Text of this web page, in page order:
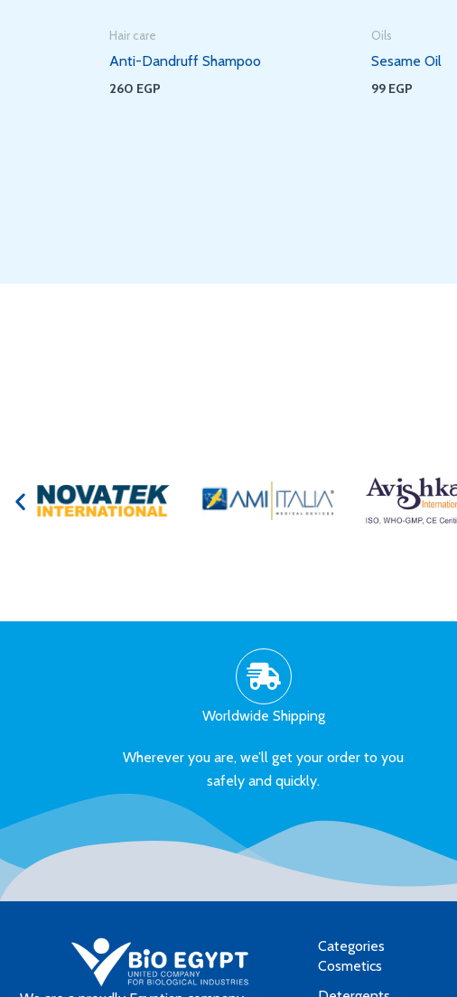
Hair care
Anti-Dandruff Shampoo
260 EGP
Oils
Sesame Oil
99 EGP
Worldwide Shipping
Wherever you are, we’ll get your order to you
safely and quickly.
Categories
Cosmetics